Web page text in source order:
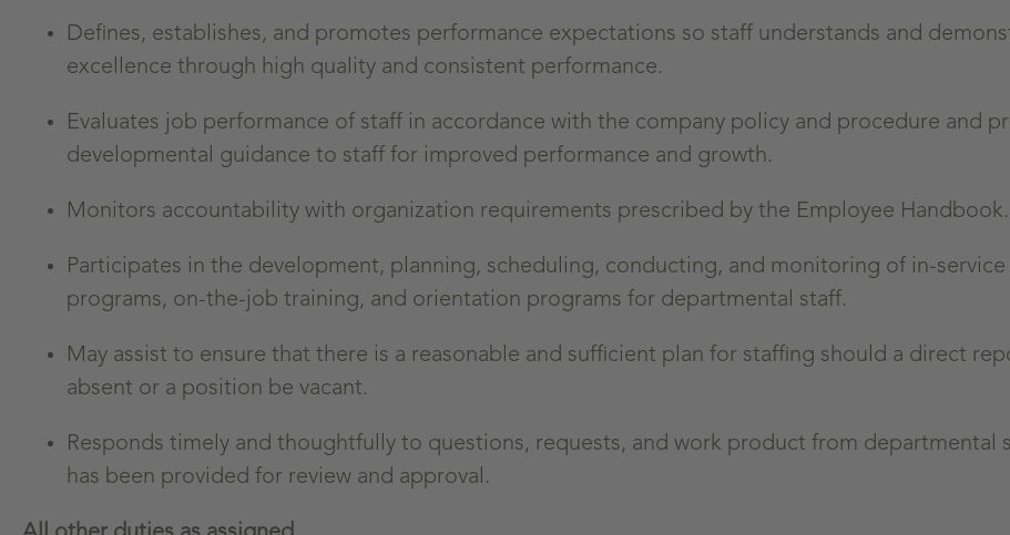
Defines, establishes, and promotes performance expectations so staff understands and
excellence through high quality and consistent performance.
Evaluates job performance of staff in accordance with the company policy and procedure and
developmental guidance to staff for improved performance and growth.
Monitors accountability with organization requirements prescribed by the Employee Handbook.
Participates in the development, planning, scheduling, conducting, and monitoring of in-
programs, on-the-job training, and orientation programs for departmental staff.
May assist to ensure that there is a reasonable and sufficient plan for staffing should a direct
absent or a position be vacant.
Responds timely and thoughtfully to questions, requests, and work product from departmental
has been provided for review and approval.